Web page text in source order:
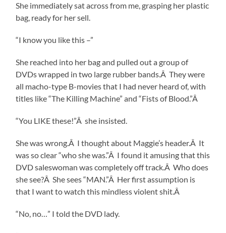
She immediately sat across from me, grasping her plastic
bag, ready for her sell.
“I know you like this –”
She reached into her bag and pulled out a group of
DVDs wrapped in two large rubber bands.Â They were
all macho-type B-movies that I had never heard of, with
titles like “The Killing Machine” and “Fists of Blood.”Â
“You LIKE these!”Â she insisted.
She was wrong.Â I thought about Maggie’s header.Â It
was so clear “who she was.”Â I found it amusing that this
DVD saleswoman was completely off track.Â Who does
she see?Â She sees “MAN.”Â Her first assumption is
that I want to watch this mindless violent shit.Â
“No, no…” I told the DVD lady.